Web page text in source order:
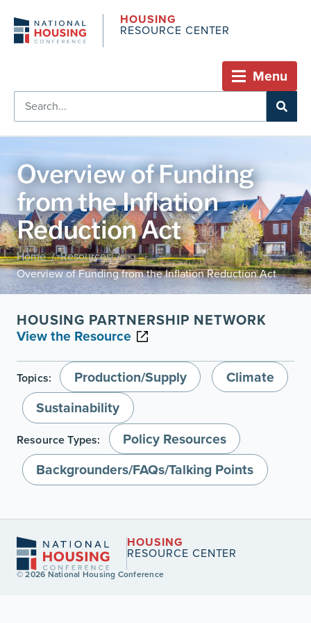
HOUSING
RESOURCE CENTER
Menu
Overview of Funding
from the Inflation
Reduction Act
Home / Resources /
Overview of Funding from the Inflation Reduction Act
HOUSING PARTNERSHIP NETWORK
View the Resource
Topics: Production/Supply
Climate
Sustainability
Resource Types:
Policy Resources
Backgrounders/FAQs/Talking Points
HOUSING
RESOURCE CENTER
© 2026 National Housing Conference